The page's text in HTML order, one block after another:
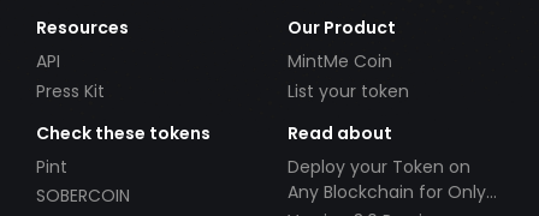
Resources
API
Press Kit
Our Product
MintMe Coin
List your token
Check these tokens
Pint
SOBERCOIN
Read about
Deploy your Token on
Any Blockchain for Only